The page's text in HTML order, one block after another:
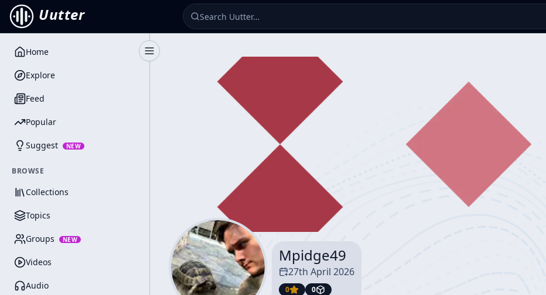
Uutter
Toggle Sidebar
Home
Explore
Feed
Popular
Suggest NEW
BROWSE
Collections
Topics
Groups NEW
Videos
Audio
Mpidge49
27th April 2026
0 0